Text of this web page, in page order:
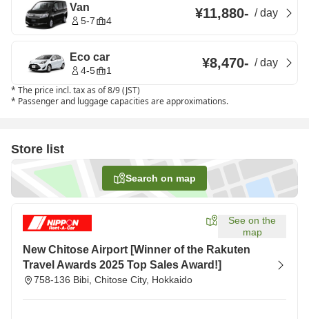
Van
5-7 4 ¥11,880- /day
Eco car
4-5 1 ¥8,470- /day
* The price incl. tax as of 8/9 (JST)
* Passenger and luggage capacities are approximations.
Store list
Search on map
See on the
map
New Chitose Airport [Winner of the Rakuten
Travel Awards 2025 Top Sales Award!]
758-136 Bibi, Chitose City, Hokkaido